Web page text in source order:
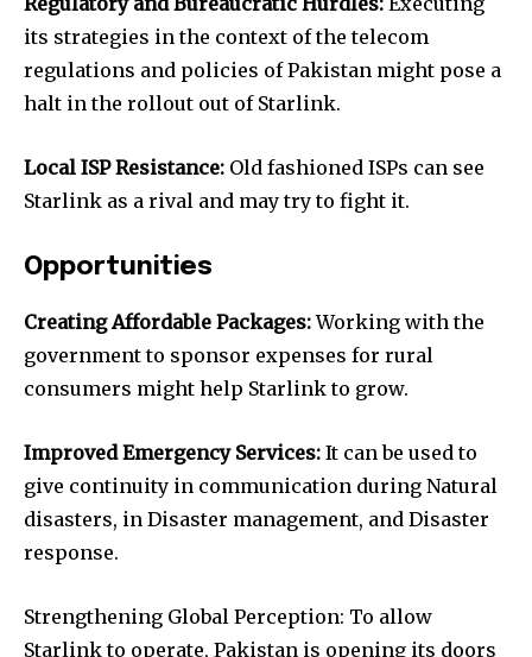
its strategies in the context of the telecom
regulations and policies of Pakistan might pose a
halt in the rollout out of Starlink.
Local ISP Resistance: Old fashioned ISPs can see
Starlink as a rival and may try to fight it.
Opportunities
Creating Affordable Packages:Working with the
government to sponsor expenses for rural
consumers might help Starlink to grow.
Improved Emergency Services: It can be used to
give continuity in communication during Natural
disasters, in Disaster management, and Disaster
response.
Strengthening Global Perception: To allow
Starlink to operate, Pakistan is opening its doors